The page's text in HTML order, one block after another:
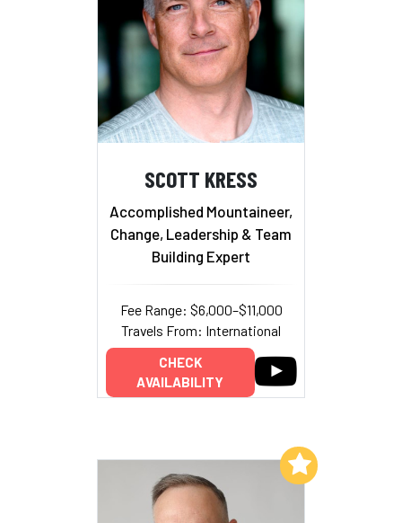
SCOTT KRESS
Accomplished Mountaineer,
Change, Leadership & Team
Building Expert
Fee Range: $6,000–$11,000
Travels From: International
CHECK
AVAILABILITY
Add to My List